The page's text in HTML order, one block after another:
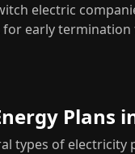
electric
for early termination
Plans
types of electricity